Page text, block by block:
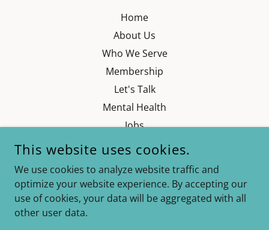
Home
About Us
Who We Serve
Membership
Let's Talk
Mental Health
Jobs
Our Partners
LMS- AEHP Academy
Privacy Policy
This website uses cookies.
We use cookies to analyze website traffic and
optimize your website experience. By accepting our
use of cookies, your data will be aggregated with all
other user data.